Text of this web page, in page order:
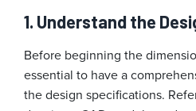
1. Understand the
Before beginning the
essential to have a
the design specifications.